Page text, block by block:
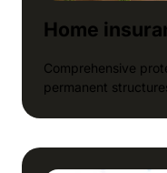
Home
Comprehensive
permanent